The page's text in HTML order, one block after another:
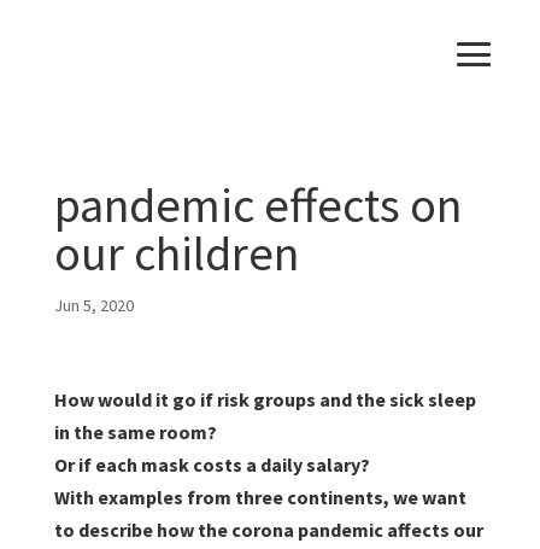
pandemic effects on
our children
Jun 5, 2020
How would it go if risk groups and the sick sleep
in the same room?
Or if each mask costs a daily salary?
With examples from three continents, we want
to describe how the corona pandemic affects our